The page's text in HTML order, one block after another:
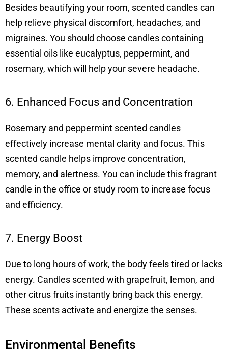
Besides beautifying your room, scented candles can
help relieve physical discomfort, headaches, and
migraines. You should choose candles containing
essential oils like eucalyptus, peppermint, and
rosemary, which will help your severe headache.
6. Enhanced Focus and Concentration
Rosemary and peppermint scented candles
effectively increase mental clarity and focus. This
scented candle helps improve concentration,
memory, and alertness. You can include this fragrant
candle in the office or study room to increase focus
and efficiency.
7. Energy Boost
Due to long hours of work, the body feels tired or lacks
energy. Candles scented with grapefruit, lemon, and
other citrus fruits instantly bring back this energy.
These scents activate and energize the senses.
Environmental Benefits